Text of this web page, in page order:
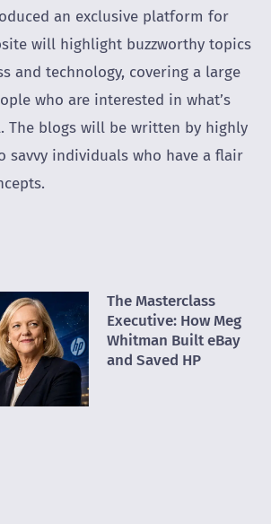
an exclusive platform for
will highlight buzzworthy topics
and technology, covering a large
who are interested in what’s
The blogs will be written by highly
savvy individuals who have a flair
The Masterclass
Executive: How Meg
Whitman Built eBay
and Saved HP